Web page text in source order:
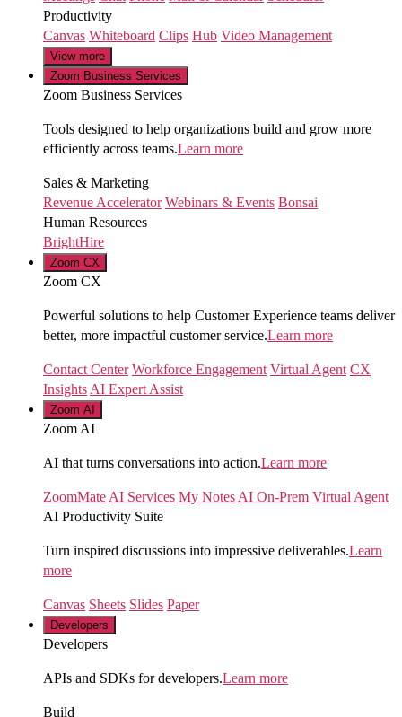
Productivity
Canvas Whiteboard Clips Hub Video Management
View more
Zoom Business Services
Zoom Business Services
Tools designed to help organizations build and grow more
efficiently across teams.Learn more
Sales & Marketing
Revenue Accelerator Webinars & Events Bonsai
Human Resources
BrightHire
Zoom CX
Zoom CX
Powerful solutions to help Customer Experience teams deliver
better, more impactful customer service.Learn more
Contact Center Workforce Engagement Virtual Agent CX
Insights AI Expert Assist
Zoom AI
Zoom AI
AI that turns conversations into action.Learn more
ZoomMate AI Services My Notes AI On-Prem Virtual Agent
AI Productivity Suite
Turn inspired discussions into impressive deliverables.Learn
more
Canvas Sheets Slides Paper
Developers
Developers
APIs and SDKs for developers.Learn more
Build